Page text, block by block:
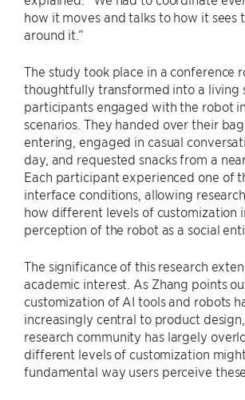
how it moves and talks to how it sees
around it.”
The study took place in a conference
thoughtfully transformed into a living
participants engaged with the robot
scenarios. They handed over their
entering, engaged in casual
day, and requested snacks from a
Each participant experienced one of
interface conditions, allowing
how different levels of customization
perception of the robot as a social
The significance of this research
academic interest. As Zhang points
customization of AI tools and robots
increasingly central to product
research community has largely
different levels of customization
fundamental way users perceive